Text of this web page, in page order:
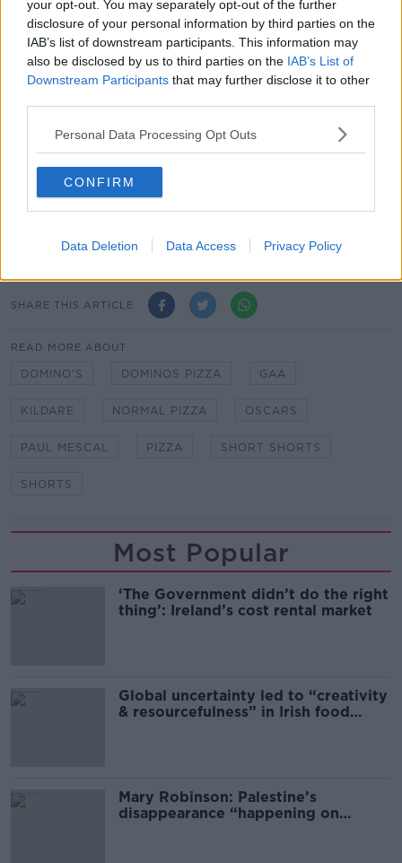
your opt-out. You may separately opt-out of the further
disclosure of your personal information by third parties on the
IAB’s list of downstream participants. This information may
also be disclosed by us to third parties on the IAB’s List of
Downstream Participants that may further disclose it to other
Personal Data Processing Opt Outs
CONFIRM
Data Deletion Data Access Privacy Policy
new uniform was “an ode to local Gaelic Football,
and our local Hollywood icon”.
When asked byNewstalk whether the look was
inspired by Irish Oscar nominee Paul Mescal, the
company said it didn’t know who he is and insisted it
was simply “paying homage to the Normal People of
Maynooth.
When to confirm that all staff would be wearing the
the legs for them”.
SHARE THIS ARTICLE
READ MORE ABOUT
DOMINO'S DOMINOS PIZZA GAA
KILDARE NORMAL PIZZA OSCARS
PAUL MESCAL PIZZA SHORT SHORTS
SHORTS
Most Popular
‘The Government didn’t do the right
thing’: Ireland’s cost rental market
Global uncertainty led to “creativity
& resourcefulness” in Irish food
Mary Robinson: Palestine’s
disappearance “happening on